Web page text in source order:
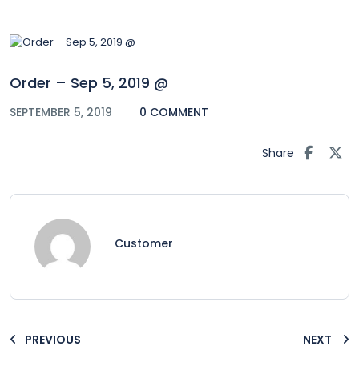
Order – Sep 5, 2019 @
SEPTEMBER 5, 2019 0 COMMENT
Share
Customer
PREVIOUS NEXT